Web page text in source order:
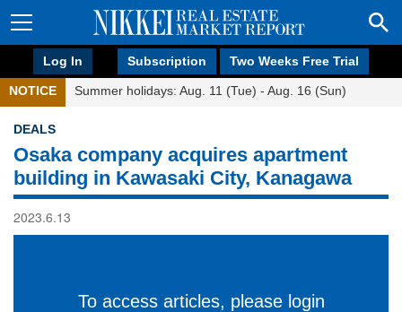
Log In Subscription Two Weeks Free Trial
NOTICE Summer holidays: Aug. 11 (Tue) - Aug. 16 (Sun)
DEALS
Osaka company acquires apartment
building in Kawasaki City, Kanagawa
2023.6.13
To access articles, please login